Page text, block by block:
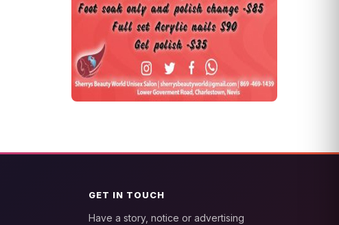
GET IN TOUCH
Have a story, notice or advertising